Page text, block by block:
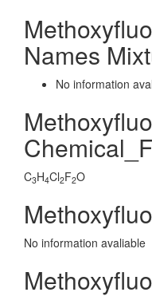
Names
No information
C3H4Cl2F2O
No information avaliable